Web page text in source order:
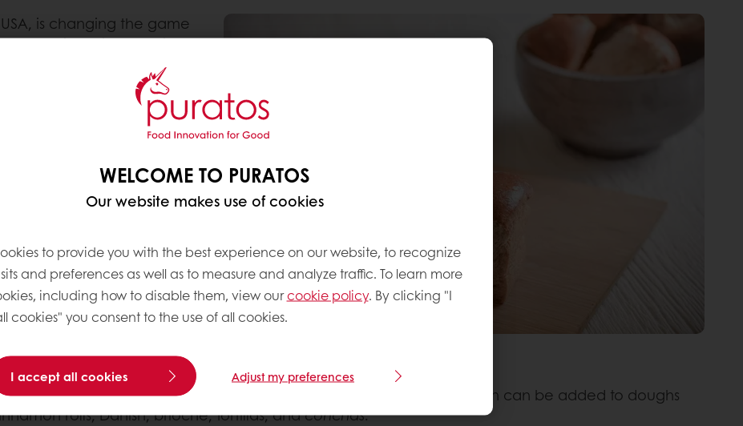
is changing the game
Puraslim. With Puraslim,
fat in their breads as
production—all while
Taste Tomorrow, we
labels on baked goods for
for Bakery Mixes &
expect baked goods with
we were determined to
reduce fat and costs,
in these indulgent baked
solid fat in sweet bread and pastry recipes. This latest innovation can be added to doughs
rolls, Danish, brioche, tortillas, andconchas.
WELCOME TO PURATOS
Our website makes use of cookies
to provide you with the best experience on our website, to recognize
and preferences as well as to measure and analyze traffic. To learn more
including how to disable them, view ourcookie policy. By clicking "I
cookies" you consent to the use of all cookies.
I accept all cookies Adjust my preferences